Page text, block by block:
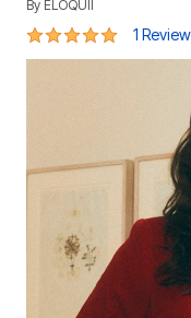
By ELOQUII
5 out of 5 Customer
1 Review